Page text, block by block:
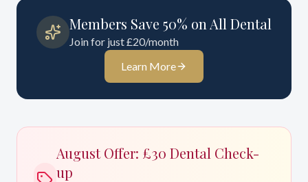
Members Save 50% on All Dental
Join for just £20/month
Learn More
AugustOffer: £30 Dental Check-
up